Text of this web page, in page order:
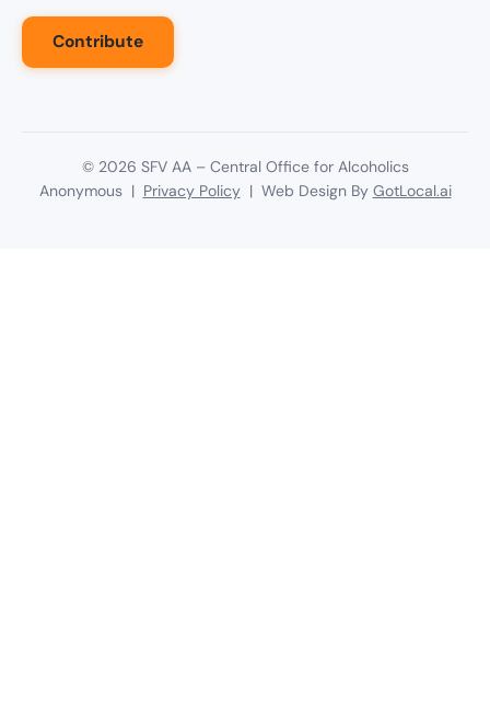
Contribute
© 2026 SFV AA – Central Office for Alcoholics
Anonymous | Privacy Policy| Web Design By GotLocal.ai